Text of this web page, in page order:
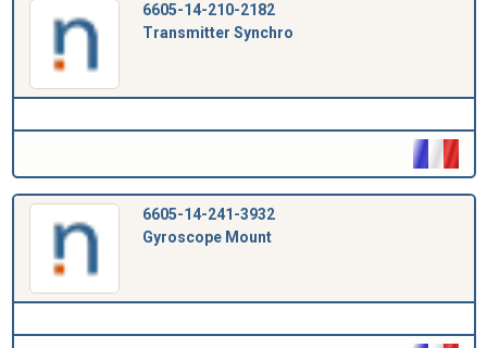
6605-14-210-2182
Transmitter Synchro
6605-14-241-3932
Gyroscope Mount